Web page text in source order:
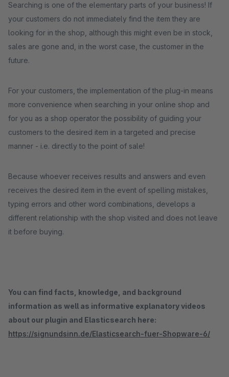
Searching is one of the elementary parts of your business! If
your customers do not immediately find the item they are
looking for in the shop, although this might even be in stock,
sales are gone and, in the worst case, the customer in the
future.
For your customers, the implementation of the plug-in means
more convenience when searching in your online shop and
for you as a shop operator the possibility of guiding your
customers to the desired item in a targeted and precise
manner - i.e. directly to the point of sale!
Because whoever receives results and answers and even
receives the desired item in the event of spelling mistakes,
typing errors and other word combinations, develops a
different relationship with the shop visited and does not leave
it before buying.
You can find facts, knowledge, and background
information as well as informative explanatory videos
about our plugin and Elasticsearch here:
https://signundsinn.de/Elasticsearch-fuer-Shopware-6/